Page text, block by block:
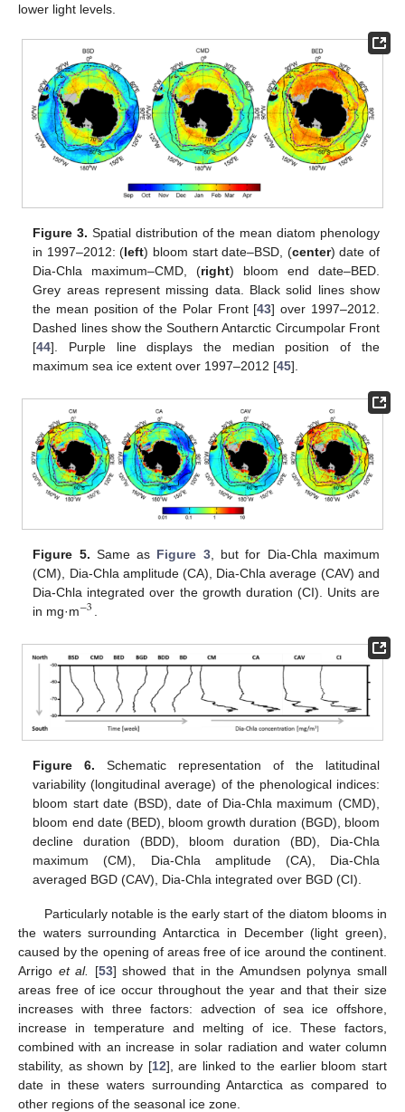
lower light levels.
Figure 3. Spatial distribution of the mean diatom phenology
in 1997–2012: (left) bloom start date–BSD, (center) date of
Dia-Chla maximum–CMD, (right) bloom end date–BED.
Grey areas represent missing data. Black solid lines show
the mean position of the Polar Front [43] over 1997–2012.
Dashed lines show the Southern Antarctic Circumpolar Front
[44]. Purple line displays the median position of the
maximum sea ice extent over 1997–2012 [45].
Figure 5. Same as Figure 3, but for Dia-Chla maximum
(CM), Dia-Chla amplitude (CA), Dia-Chla average (CAV) and
Dia-Chla integrated over the growth duration (CI). Units are
in mg·m−3.
Figure 6. Schematic representation of the latitudinal
variability (longitudinal average) of the phenological indices:
bloom start date (BSD), date of Dia-Chla maximum (CMD),
bloom end date (BED), bloom growth duration (BGD), bloom
decline duration (BDD), bloom duration (BD), Dia-Chla
maximum (CM), Dia-Chla amplitude (CA), Dia-Chla
averaged BGD (CAV), Dia-Chla integrated over BGD (CI).
Particularly notable is the early start of the diatom blooms in
the waters surrounding Antarctica in December (light green),
caused by the opening of areas free of ice around the continent.
Arrigo et al. [53] showed that in the Amundsen polynya small
areas free of ice occur throughout the year and that their size
increases with three factors: advection of sea ice offshore,
increase in temperature and melting of ice. These factors,
combined with an increase in solar radiation and water column
stability, as shown by [12], are linked to the earlier bloom start
date in these waters surrounding Antarctica as compared to
other regions of the seasonal ice zone.